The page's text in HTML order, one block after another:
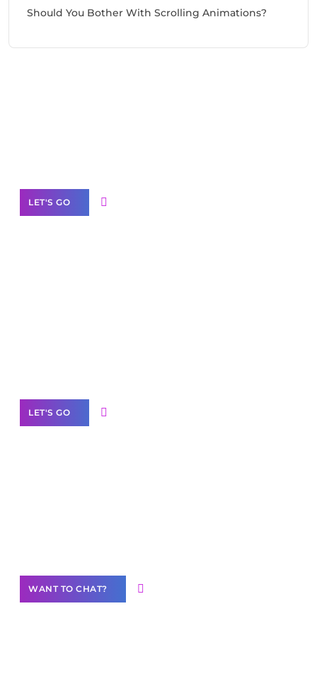
Should You Bother With Scrolling Animations?
LET'S GO
LET'S GO
WANT TO CHAT?